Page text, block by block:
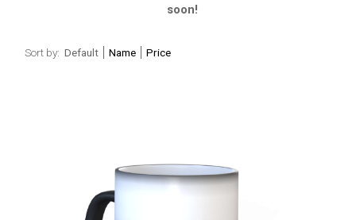
soon!
Sort by: Default Name Price